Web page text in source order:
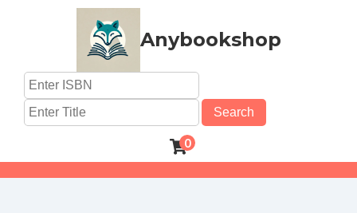
Anybookshop
Search
0